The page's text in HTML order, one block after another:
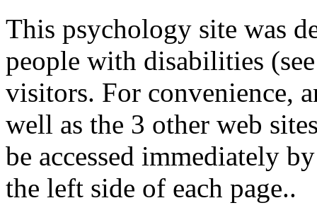
This psychology site was
people with disabilities
visitors. For convenience,
well as the 3 other web
be accessed immediately
the left side of each page..